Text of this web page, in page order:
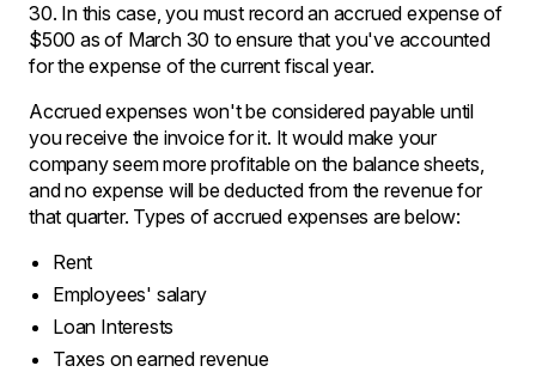
30. In this case, you must record an accrued expense of
$500 as of March 30 to ensure that you've accounted
for the expense of the current fiscal year.
Accrued expenses won't be considered payable until
you receive the invoice for it. It would make your
company seem more profitable on the balance sheets,
and no expense will be deducted from the revenue for
that quarter. Types of accrued expenses are below:
Rent
Employees' salary
Loan Interests
Taxes on earned revenue